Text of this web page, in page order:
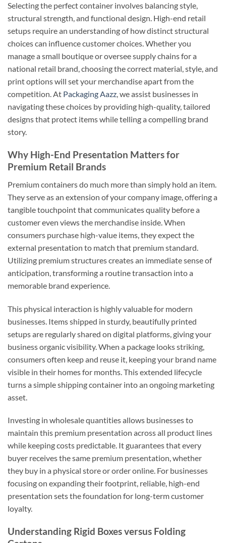
Selecting the perfect container involves balancing style,
structural strength, and functional design. High-end retail
setups require an understanding of how distinct structural
choices can influence customer choices. Whether you
manage a small boutique or oversee supply chains for a
national retail brand, choosing the correct material, style, and
print options will set your merchandise apart from the
competition. At Packaging Aazz, we assist businesses in
navigating these choices by providing high-quality, tailored
designs that protect items while telling a compelling brand
story.
Why High-End Presentation Matters for
Premium Retail Brands
Premium containers do much more than simply hold an item.
They serve as an extension of your company image, offering a
tangible touchpoint that communicates quality before a
customer even views the merchandise inside. When
consumers purchase high-value items, they expect the
external presentation to match that premium standard.
Utilizing premium structures creates an immediate sense of
anticipation, transforming a routine transaction into a
memorable brand experience.
This physical interaction is highly valuable for modern
businesses. Items shipped in sturdy, beautifully printed
setups are regularly shared on digital platforms, giving your
business organic visibility. When a package looks striking,
consumers often keep and reuse it, keeping your brand name
visible in their homes for months. This extended lifecycle
turns a simple shipping container into an ongoing marketing
asset.
Investing in wholesale quantities allows businesses to
maintain this premium presentation across all product lines
while keeping costs predictable. It guarantees that every
buyer receives the same premium presentation, whether
they buy in a physical store or order online. For businesses
focusing on expanding their footprint, reliable, high-end
presentation sets the foundation for long-term customer
loyalty.
Understanding Rigid Boxes versus Folding